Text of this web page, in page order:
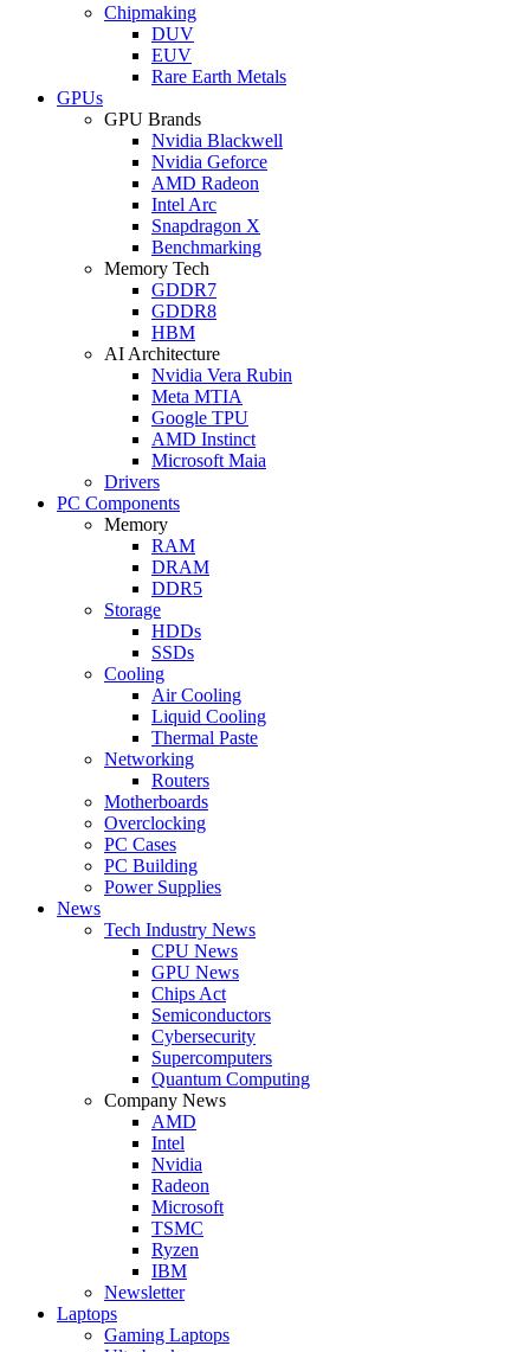
Chipmaking
DUV
EUV
Rare Earth Metals
GPUs
GPU Brands
Nvidia Blackwell
Nvidia Geforce
AMD Radeon
Intel Arc
Snapdragon X
Benchmarking
Memory Tech
GDDR7
GDDR8
HBM
AI Architecture
Nvidia Vera Rubin
Meta MTIA
Google TPU
AMD Instinct
Microsoft Maia
Drivers
PC Components
Memory
RAM
DRAM
DDR5
Storage
HDDs
SSDs
Cooling
Air Cooling
Liquid Cooling
Thermal Paste
Networking
Routers
Motherboards
Overclocking
PC Cases
PC Building
Power Supplies
News
Tech Industry News
CPU News
GPU News
Chips Act
Semiconductors
Cybersecurity
Supercomputers
Quantum Computing
Company News
AMD
Intel
Nvidia
Radeon
Microsoft
TSMC
Ryzen
IBM
Newsletter
Laptops
Gaming Laptops